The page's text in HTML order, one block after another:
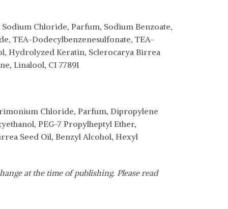
Chloride, Parfum, Sodium Benzoate,
TEA-Dodecylbenzenesulfonate, TEA-
Hydrolyzed Keratin, Sclerocarya Birrea
Linalool, CI 77891
Chloride, Parfum, Dipropylene
PEG-7 Propylheptyl Ether,
Seed Oil, Benzyl Alcohol, Hexyl
at the time of publishing. Please read